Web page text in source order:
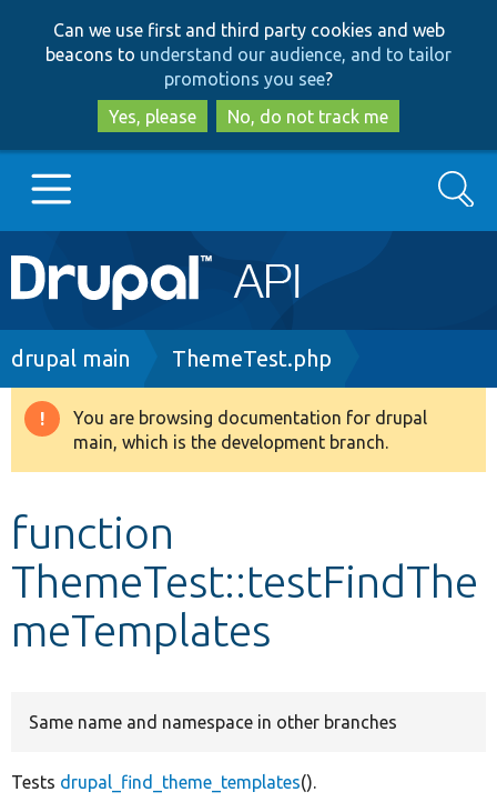
to
main
content
to
search
Can we use first and third party cookies and web
beacons to understand our audience, and to tailor
promotions you see?
Yes, please
No, do not track me
Main
navigation
Go to Drupal.org
Drupal 8+
Develop for Drupal
Search
Breadcrumb
drupal main ThemeTest.php
Warning
message
You are browsing documentation for drupal
main, which is the development branch.
function
ThemeTest::testFindThe
meTemplates
Same name and namespace in other branches
Tests drupal_find_theme_templates().